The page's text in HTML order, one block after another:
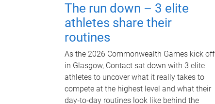
The run down – 3 elite
athletes share their
routines
As the 2026 Commonwealth Games kick off
in Glasgow, Contact sat down with 3 elite
athletes to uncover what it really takes to
compete at the highest level and what their
day‑to‑day routines look like behind the